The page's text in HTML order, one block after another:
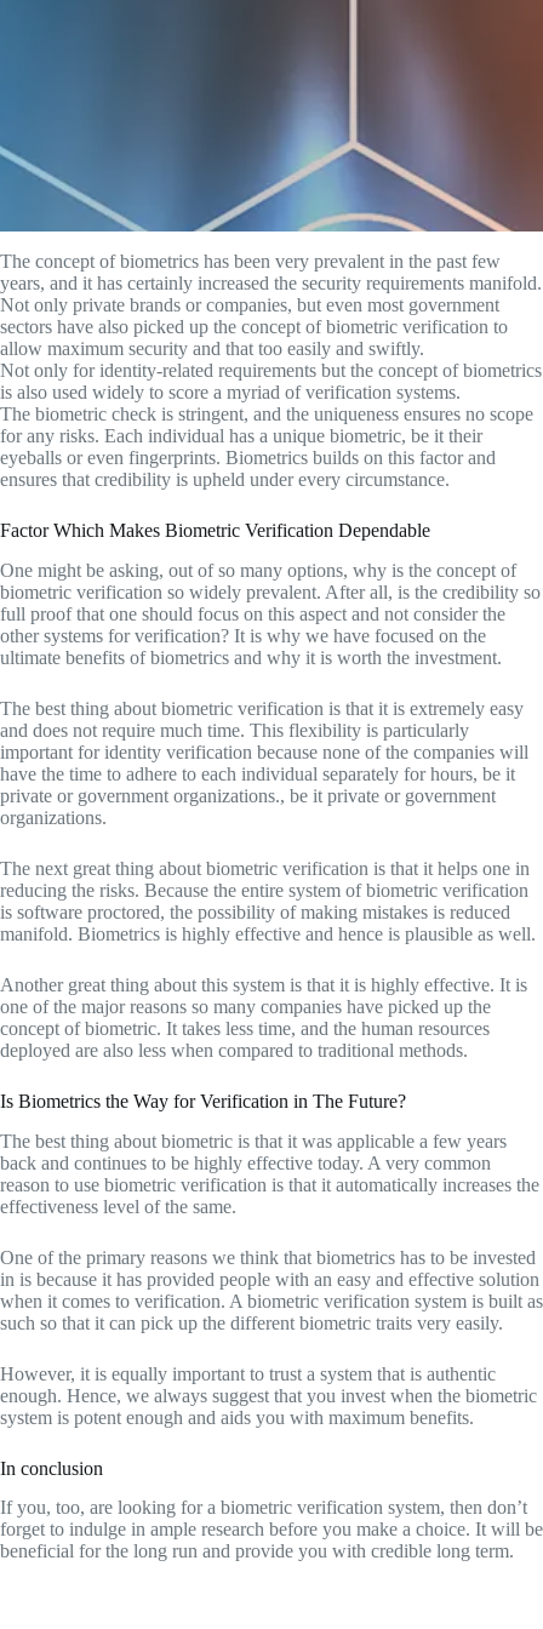
The concept of biometrics has been very prevalent in the past few
years, and it has certainly increased the security requirements manifold.
Not only private brands or companies, but even most government
sectors have also picked up the concept of biometric verification to
allow maximum security and that too easily and swiftly.
Not only for identity-related requirements but the concept of biometrics
is also used widely to score a myriad of verification systems.
The biometric check is stringent, and the uniqueness ensures no scope
for any risks. Each individual has a unique biometric, be it their
eyeballs or even fingerprints. Biometrics builds on this factor and
ensures that credibility is upheld under every circumstance.
Factor Which Makes Biometric Verification Dependable
One might be asking, out of so many options, why is the concept of
biometric verification so widely prevalent. After all, is the credibility so
full proof that one should focus on this aspect and not consider the
other systems for verification? It is why we have focused on the
ultimate benefits of biometrics and why it is worth the investment.
The best thing about biometric verification is that it is extremely easy
and does not require much time. This flexibility is particularly
important for identity verification because none of the companies will
have the time to adhere to each individual separately for hours, be it
private or government organizations., be it private or government
organizations.
The next great thing about biometric verification is that it helps one in
reducing the risks. Because the entire system of biometric verification
is software proctored, the possibility of making mistakes is reduced
manifold. Biometrics is highly effective and hence is plausible as well.
Another great thing about this system is that it is highly effective. It is
one of the major reasons so many companies have picked up the
concept of biometric. It takes less time, and the human resources
deployed are also less when compared to traditional methods.
Is Biometrics the Way for Verification in The Future?
The best thing about biometric is that it was applicable a few years
back and continues to be highly effective today. A very common
reason to use biometric verification is that it automatically increases the
effectiveness level of the same.
One of the primary reasons we think that biometrics has to be invested
in is because it has provided people with an easy and effective solution
when it comes to verification. A biometric verification system is built as
such so that it can pick up the different biometric traits very easily.
However, it is equally important to trust a system that is authentic
enough. Hence, we always suggest that you invest when the biometric
system is potent enough and aids you with maximum benefits.
In conclusion
If you, too, are looking for a biometric verification system, then don’t
forget to indulge in ample research before you make a choice. It will be
beneficial for the long run and provide you with credible long term.